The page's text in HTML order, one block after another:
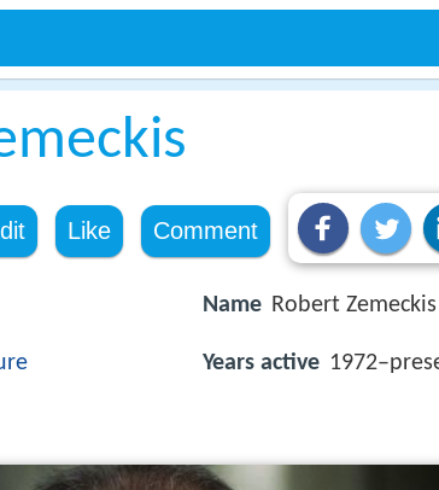
Like Comment
Name Robert Zemeckis
Years active